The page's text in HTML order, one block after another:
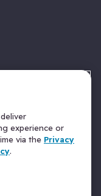
experience or
via the Privacy
.